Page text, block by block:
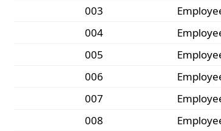
003
004
005
006
007
008